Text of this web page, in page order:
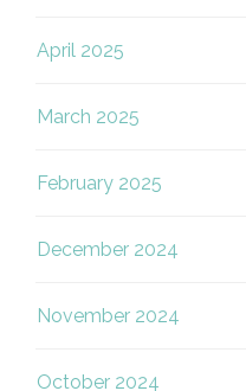
April 2025
March 2025
February 2025
December 2024
November 2024
October 2024